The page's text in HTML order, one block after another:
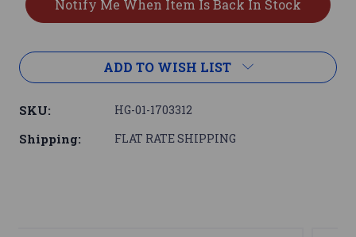
ADD TO WISH LIST
SKU: HG-01-1703312
Shipping: FLAT RATE SHIPPING